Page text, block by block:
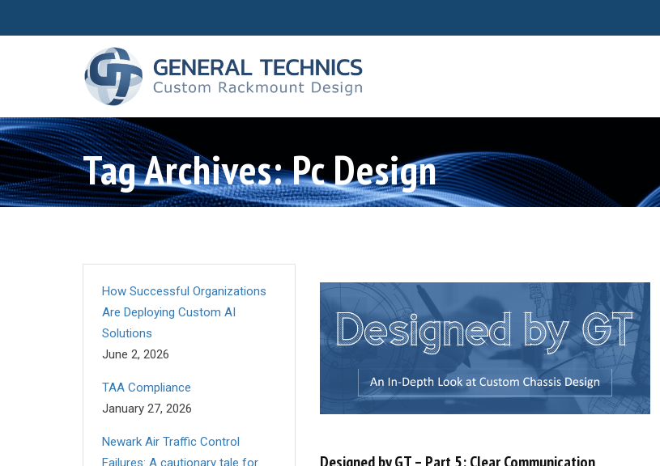
Tag Archives: Pc Design
Designed by GT – Part 5: Clear Communication
How Successful Organizations
Are Deploying Custom AI
Solutions
June 2, 2026
TAA Compliance
January 27, 2026
Newark Air Traffic Control
Failures: A cautionary tale for